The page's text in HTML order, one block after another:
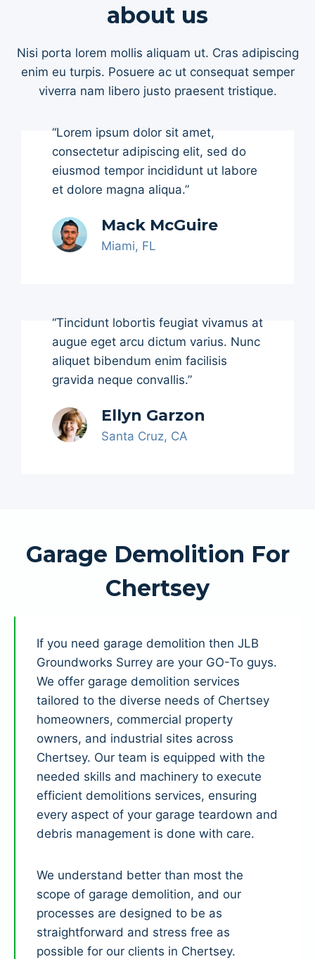
about us
Nisi porta lorem mollis aliquam ut. Cras adipiscing
enim eu turpis. Posuere ac ut consequat semper
viverra nam libero justo praesent tristique.
“Lorem ipsum dolor sit amet,
consectetur adipiscing elit, sed do
eiusmod tempor incididunt ut labore
et dolore magna aliqua.”
Mack McGuire
Miami, FL
“Tincidunt lobortis feugiat vivamus at
augue eget arcu dictum varius. Nunc
aliquet bibendum enim facilisis
gravida neque convallis.”
Ellyn Garzon
Santa Cruz, CA
Garage Demolition For
Chertsey
If you need garage demolition then JLB
Groundworks Surrey are your GO-To guys.
We offer garage demolition services
tailored to the diverse needs of Chertsey
homeowners, commercial property
owners, and industrial sites across
Chertsey. Our team is equipped with the
needed skills and machinery to execute
efficient demolitions services, ensuring
every aspect of your garage teardown and
debris management is done with care.
We understand better than most the
scope of garage demolition, and our
processes are designed to be as
straightforward and stress free as
possible for our clients in Chertsey.